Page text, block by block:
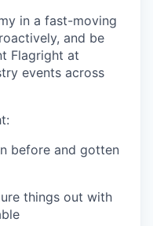
in a fast-moving
and be
Flagright at
events across
before and gotten
things out with